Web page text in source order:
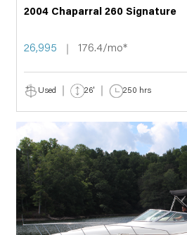
2004 Chaparral 260 Signature
26,995 176.4/mo*
Used 26' 250 hrs